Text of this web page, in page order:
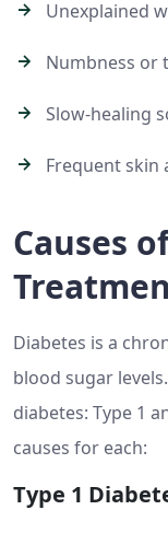
Unexplained
Numbness or
Slow-healing
Frequent skin
Causes
Diabetes is a
blood sugar
diabetes: Type 1
causes for each:
Type 1